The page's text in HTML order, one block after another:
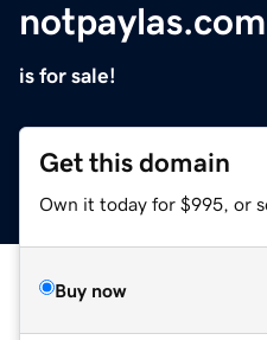
notpaylas.com
is for sale!
Get this domain
Own it today for $995, or
Buy now